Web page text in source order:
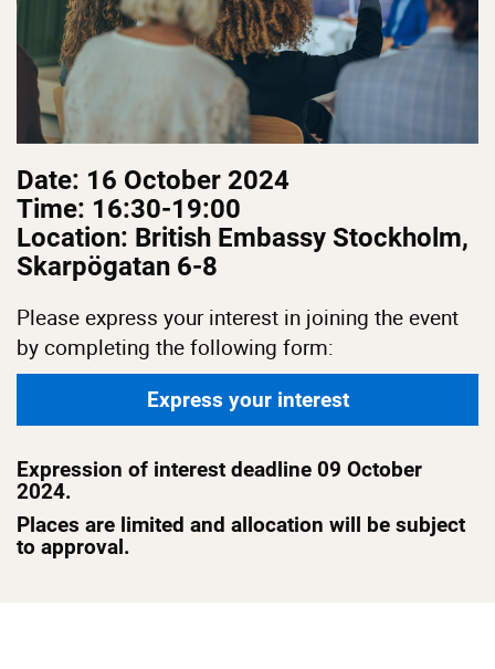
Date: 16 October 2024
Time: 16:30-19:00
Location: British Embassy Stockholm,
Skarpögatan 6-8
Please express your interest in joining the event
by completing the following form:
Express your interest
Expression of interest deadline 09 October
2024.
Places are limited and allocation will be subject
to approval.